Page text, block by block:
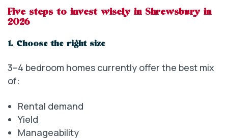
Five steps to invest wisely in Shrewsbury in
2026
1. Choose the right size
3–4 bedroom homes currently offer the best mix
of:
Rental demand
Yield
Manageability